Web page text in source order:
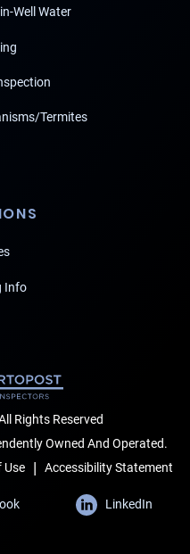
Well Water
Termites
Info
Rights Reserved
Owned And Operated.
Use | Accessibility Statement
LinkedIn